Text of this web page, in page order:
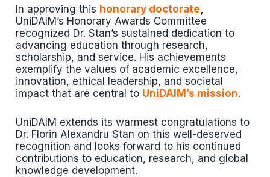
In approving this honorary doctorate,
UniDAIM’s Honorary Awards Committee
recognized Dr. Stan’s sustained dedication to
advancing education through research,
scholarship, and service. His achievements
exemplify the values of academic excellence,
innovation, ethical leadership, and societal
impact that are central to UniDAIM’s mission.
UniDAIM extends its warmest congratulations to
Dr. Florin Alexandru Stan on this well-deserved
recognition and looks forward to his continued
contributions to education, research, and global
knowledge development.